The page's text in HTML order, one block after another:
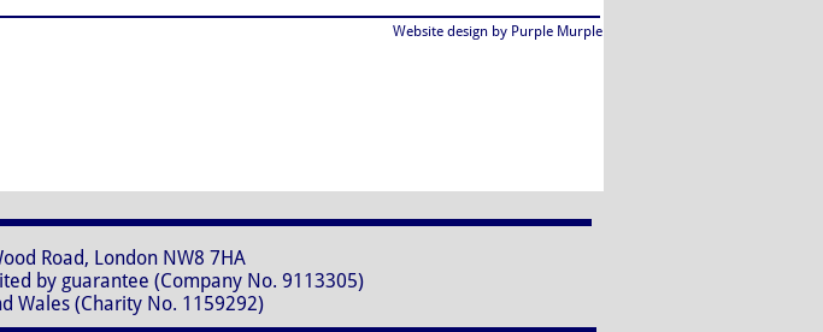
Website design by Purple Murple
London NW8 7HA
(Company No. 9113305)
No. 1159292)